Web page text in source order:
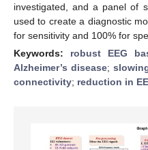
investigated, and a panel of
used to create a diagnostic
for sensitivity and 100% for
Keywords: robust EEG
Alzheimer’s disease;
connectivity; reduction in